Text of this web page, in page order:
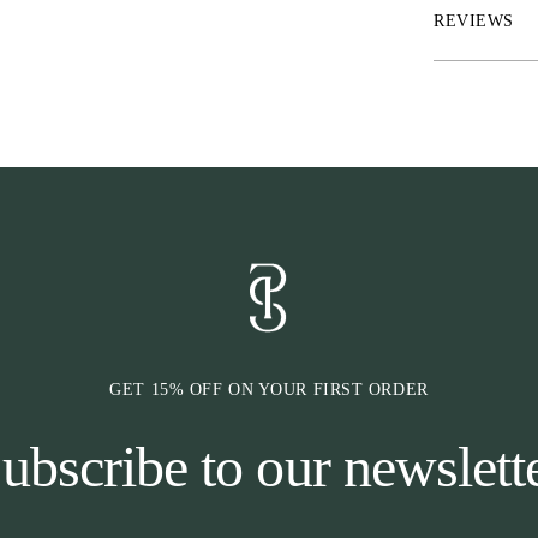
Sold in pair.
REVIEWS
GET 15% OFF ON YOUR FIRST ORDER
to our